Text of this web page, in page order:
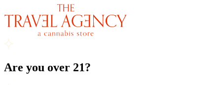
Are you over 21?